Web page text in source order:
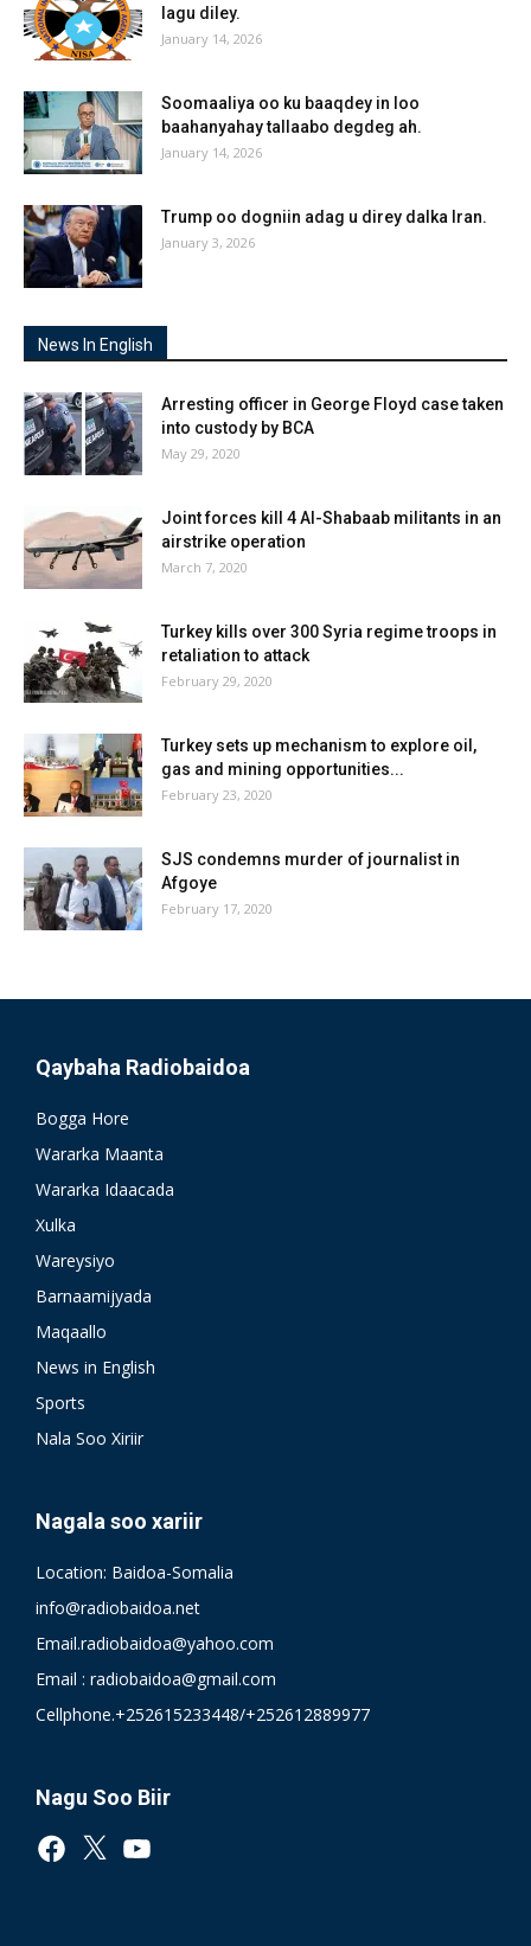
lagu diley.
January 14, 2026
Soomaaliya oo ku baaqdey in loo
baahanyahay tallaabo degdeg ah.
January 14, 2026
Trump oo dogniin adag u direy dalka Iran.
January 3, 2026
News In English
Arresting officer in George Floyd case taken
into custody by BCA
May 29, 2020
Joint forces kill 4 Al-Shabaab militants in an
airstrike operation
March 7, 2020
Turkey kills over 300 Syria regime troops in
retaliation to attack
February 29, 2020
Turkey sets up mechanism to explore oil,
gas and mining opportunities...
February 23, 2020
SJS condemns murder of journalist in
Afgoye
February 17, 2020
Qaybaha Radiobaidoa
Bogga Hore
Wararka Maanta
Wararka Idaacada
Xulka
Wareysiyo
Barnaamijyada
Maqaallo
News in English
Sports
Nala Soo Xiriir
Nagala soo xariir
Location: Baidoa-Somalia
info@radiobaidoa.net
Email.radiobaidoa@yahoo.com
Email : radiobaidoa@gmail.com
Cellphone.+252615233448/+252612889977
Nagu Soo Biir
Facebook
X YouTube